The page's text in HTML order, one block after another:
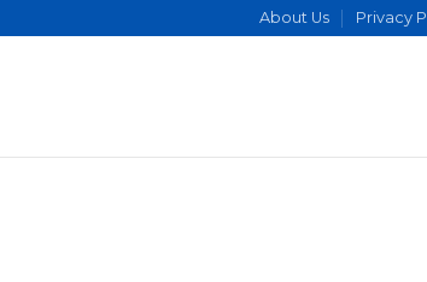
About Us Privacy